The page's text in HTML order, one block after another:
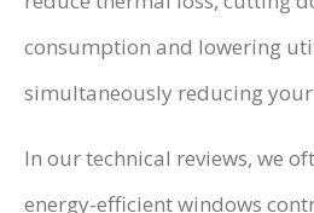
consumption and lowering
simultaneously reducing
In our technical reviews, we
energy-efficient windows